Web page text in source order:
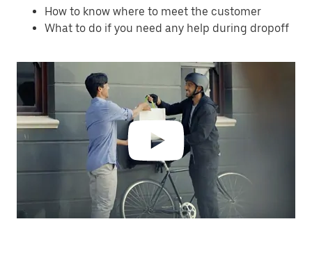
How to know where to meet the customer
What to do if you need any help during dropoff